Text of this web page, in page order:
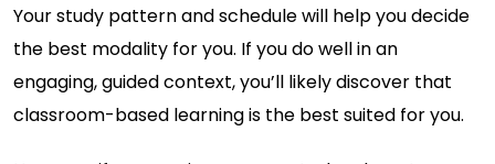
Your study pattern and schedule will help you decide
the best modality for you. If you do well in an
engaging, guided context, you’ll likely discover that
classroom-based learning is the best suited for you.